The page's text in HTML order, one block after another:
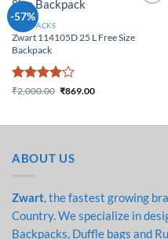
-57%
BACKPACKS
Zwart 114105D 25 L Free Size
Backpack
Rated4
₹2,000.00 Original price was:
₹869.00Current price is:
ABOUT US
Zwart, the fastest growing
Country. We specialize in
Backpacks, Duffle bags and